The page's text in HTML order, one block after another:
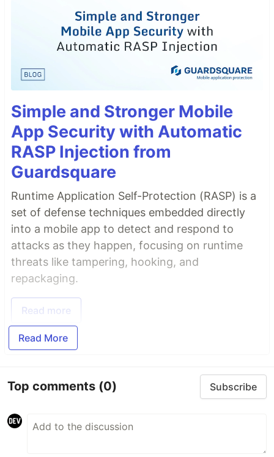
Simple and Stronger Mobile
App Security with Automatic
RASP Injection from
Guardsquare
Runtime Application Self-Protection (RASP) is a
set of defense techniques embedded directly
into a mobile app to detect and respond to
attacks as they happen, focusing on runtime
threats like tampering, hooking, and
repackaging.
Read more
Read More
Top comments (0) Subscribe